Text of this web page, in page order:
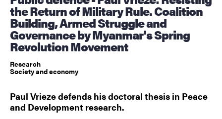
the Return of Military Rule. Coalition
Building, Armed Struggle and
Governance by Myanmar's Spring
Revolution Movement
Research
Society and economy
Paul Vrieze defends his doctoral thesis in Peace
and Development research.